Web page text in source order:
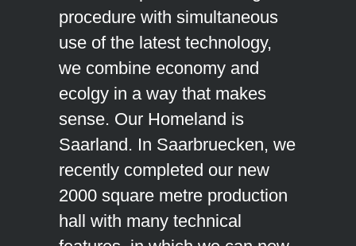
procedure with simultaneous
use of the latest technology,
we combine economy and
ecolgy in a way that makes
sense. Our Homeland is
Saarland. In Saarbruecken, we
recently completed our new
2000 square metre production
hall with many technical